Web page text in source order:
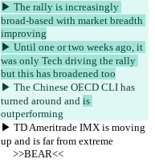
▶︎ The rally is increasingly
broad-based with market breadth
improving
▶︎ Until one or two weeks ago, it
was only Tech driving the rally
but this has broadened too
▶︎ The Chinese OECD CLI has
turned around and is
outperforming
▶︎ TD Ameritrade IMX is moving
up and is far from extreme
     >>BEAR<<